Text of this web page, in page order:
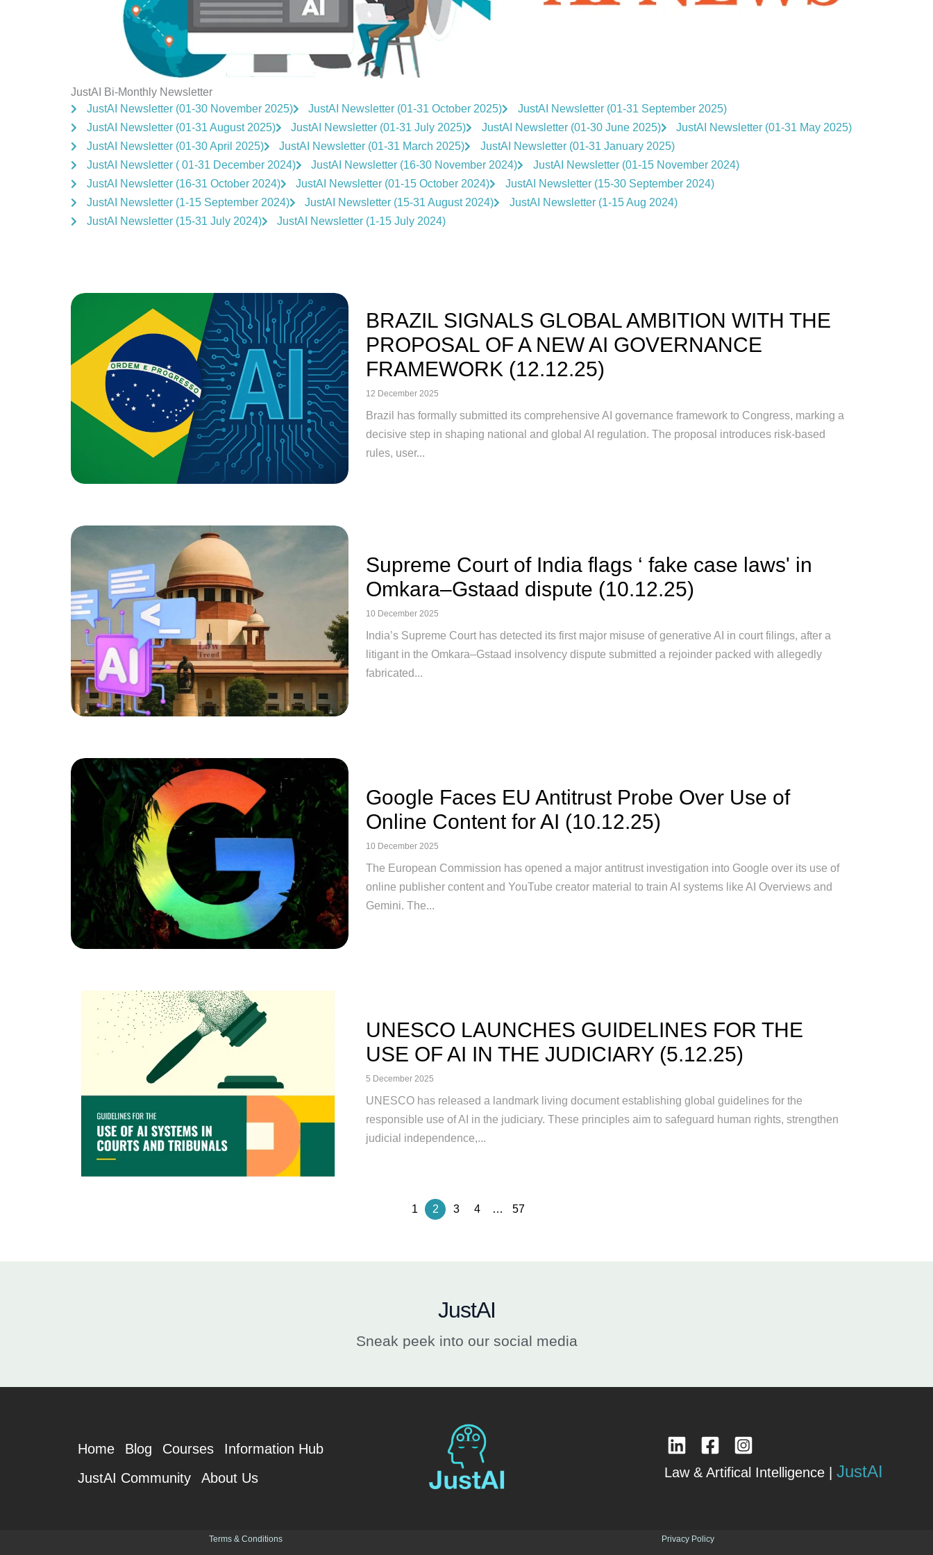
JustAI Bi-Monthly Newsletter
JustAI Newsletter (01-30 November 2025)
JustAI Newsletter (01-31 October 2025)
JustAI Newsletter (01-31 September 2025)
JustAI Newsletter (01-31 August 2025)
JustAI Newsletter (01-31 July 2025) JustAI Newsletter (01-30 June 2025)
JustAI Newsletter (01-31 May 2025)
JustAI Newsletter (01-30 April 2025)
JustAI Newsletter (01-31 March 2025)
JustAI Newsletter (01-31 January 2025)
JustAI Newsletter ( 01-31 December 2024)
JustAI Newsletter (16-30 November 2024)
JustAI Newsletter (01-15 November 2024)
JustAI Newsletter (16-31 October 2024)
JustAI Newsletter (01-15 October 2024)
JustAI Newsletter (15-30 September 2024)
JustAI Newsletter (1-15 September 2024)
JustAI Newsletter (15-31 August 2024)
JustAI Newsletter (1-15 Aug 2024)
JustAI Newsletter (15-31 July 2024)
JustAI Newsletter (1-15 July 2024)
BRAZIL SIGNALS GLOBAL AMBITION WITH THE
PROPOSAL OF A NEW AI GOVERNANCE
FRAMEWORK (12.12.25)
12 December 2025
Brazil has formally submitted its comprehensive AI governance framework to Congress, marking a
decisive step in shaping national and global AI regulation. The proposal introduces risk-based
rules, user...
Supreme Court of India flags ‘ fake case laws' in
Omkara–Gstaad dispute (10.12.25)
10 December 2025
India’s Supreme Court has detected its first major misuse of generative AI in court filings, after a
litigant in the Omkara–Gstaad insolvency dispute submitted a rejoinder packed with allegedly
fabricated...
Google Faces EU Antitrust Probe Over Use of
Online Content for AI (10.12.25)
10 December 2025
The European Commission has opened a major antitrust investigation into Google over its use of
online publisher content and YouTube creator material to train AI systems like AI Overviews and
Gemini. The...
UNESCO LAUNCHES GUIDELINES FOR THE
USE OF AI IN THE JUDICIARY (5.12.25)
5 December 2025
UNESCO has released a landmark living document establishing global guidelines for the
responsible use of AI in the judiciary. These principles aim to safeguard human rights, strengthen
judicial independence,...
1 2 3 4 … 57
JustAI
Sneak peek into our social media
Home Blog Courses
Information Hub
JustAI Community
About Us Law & Artifical Intelligence | JustAI
Terms & Conditions Privacy Policy